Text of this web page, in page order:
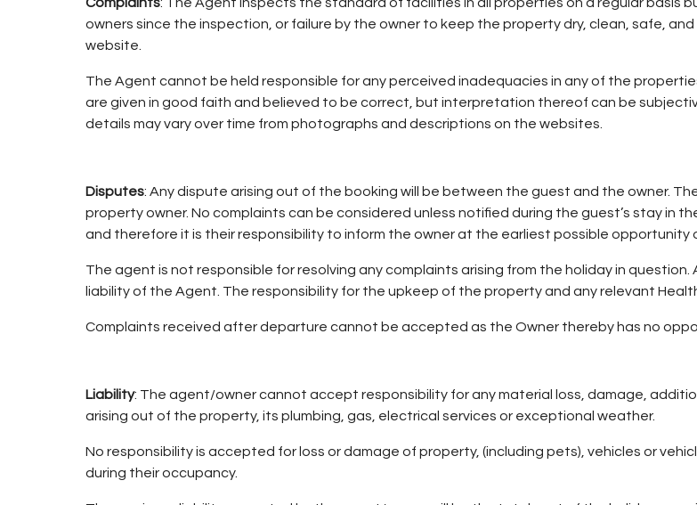
owners since the inspection, or failure by the owner to keep the property dry, clean, safe,
website.
The Agent cannot be held responsible for any perceived inadequacies in any of the
are given in good faith and believed to be correct, but interpretation thereof can be
details may vary over time from photographs and descriptions on the websites.
Disputes: Any dispute arising out of the booking will be between the guest and the owner.
property owner. No complaints can be considered unless notified during the guest’s stay in
and therefore it is their responsibility to inform the owner at the earliest possible opportunity
The agent is not responsible for resolving any complaints arising from the holiday in
liability of the Agent. The responsibility for the upkeep of the property and any relevant
Complaints received after departure cannot be accepted as the Owner thereby has no
Liability: The agent/owner cannot accept responsibility for any material loss, damage,
arising out of the property, its plumbing, gas, electrical services or exceptional weather.
No responsibility is accepted for loss or damage of property, (including pets), vehicles or
during their occupancy.